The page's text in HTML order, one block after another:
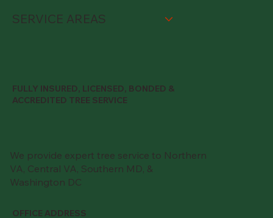
SERVICE AREAS
OFFICE ADDRESS
We provide expert tree service to Northern
VA, Central VA, Southern MD, &
Washington DC
FULLY INSURED, LICENSED, BONDED &
ACCREDITED TREE SERVICE